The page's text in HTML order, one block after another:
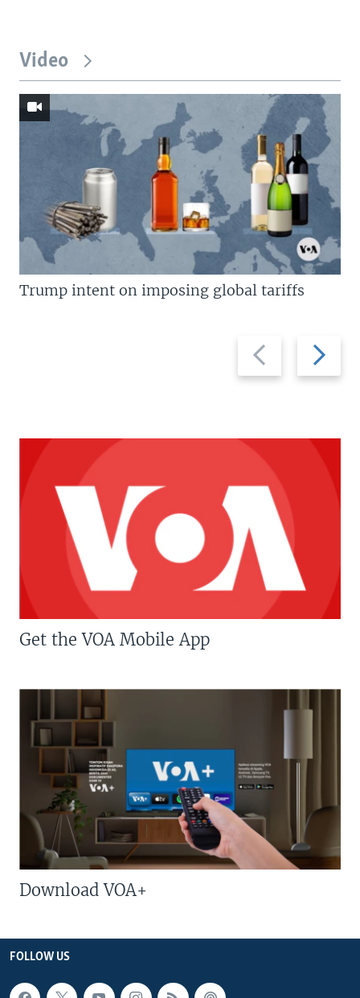
Video
Previous
slide
Next
slide
Trump intent on imposing global tariffs
Get the VOA Mobile App
Download VOA+
FOLLOW US